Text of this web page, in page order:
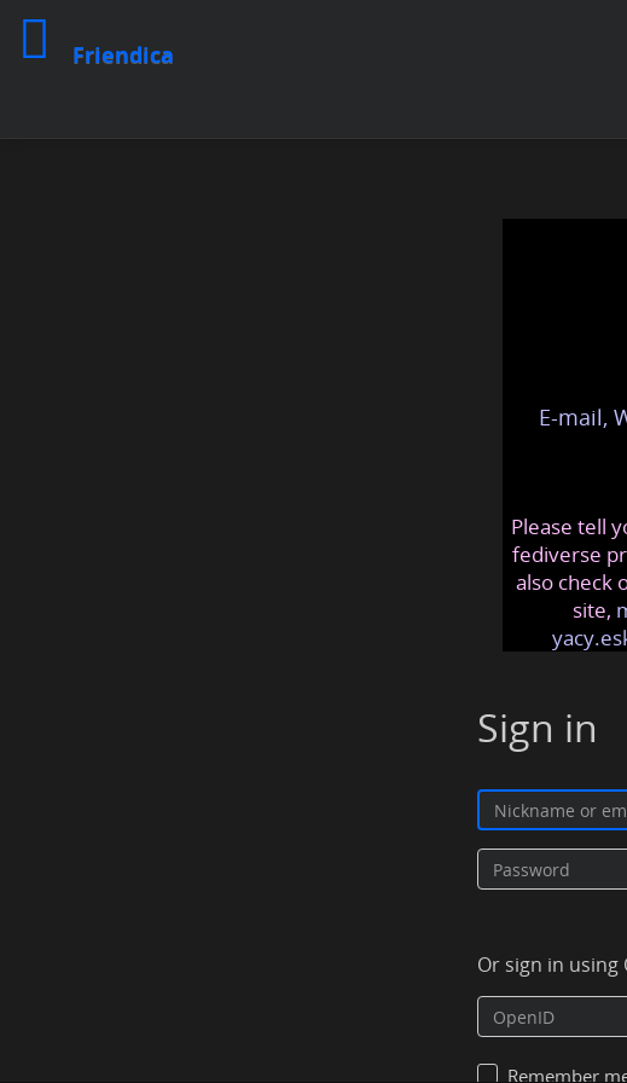
Friendica
E-mail,
Please tell
fediverse
also check
site,
Sign in
Or sign in using
Remember